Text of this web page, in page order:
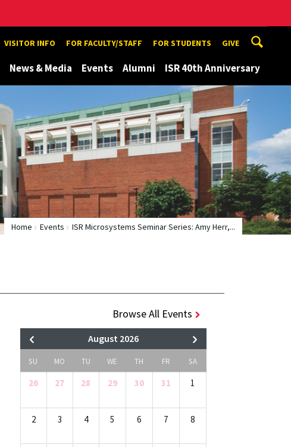
VISITOR INFO FOR FACULTY/STAFF FOR STUDENTS GIVE
News & Media Events Alumni ISR 40th Anniversary
Home Events ISR Microsystems Seminar Series: Amy Herr,...
Browse All Events
August 2026
SU MO TU WE TH FR SA
26 27 28 29 30 31 1
2 3 4 5 6 7 8